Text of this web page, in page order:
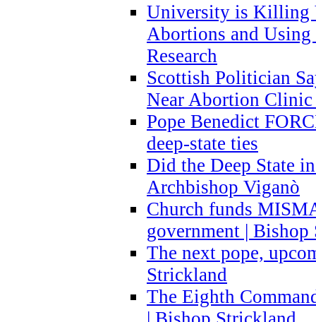
University is Killing
Abortions and
Research
Scottish Politician
Near Abortion
Pope Benedict
deep-state ties
Did the Deep State
Archbishop Viganò
Church funds
government |
The next pope,
Strickland
The Eighth